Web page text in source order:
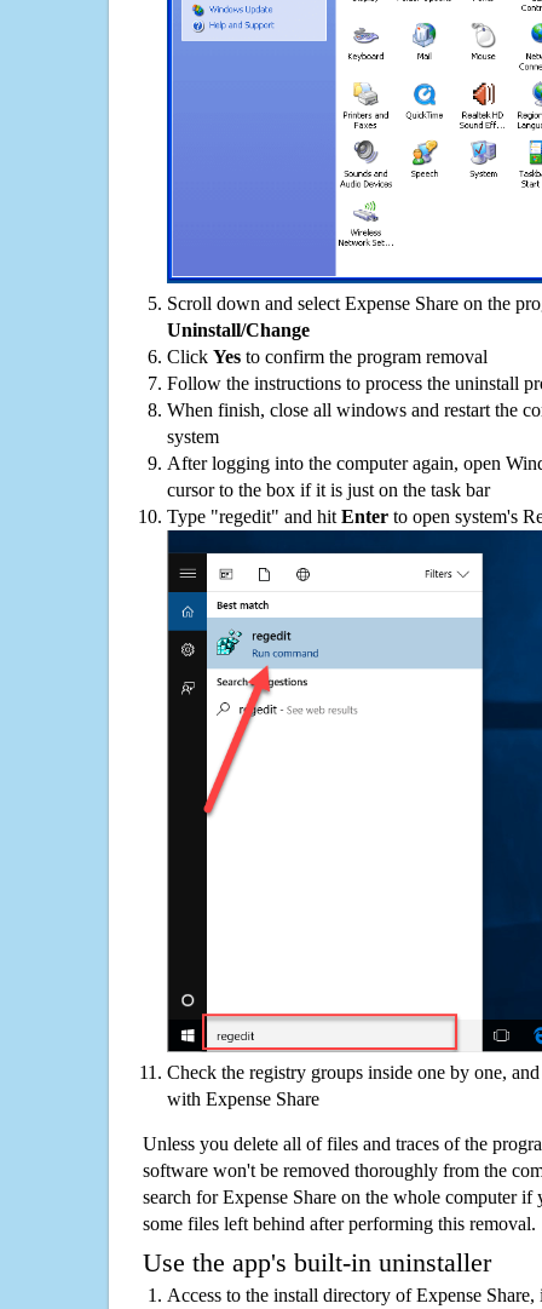
Scroll down and select Expense Share on the
Uninstall/Change
Click Yes to confirm the program removal
Follow the instructions to process the uninstall
When finish, close all windows and restart the
system
After logging into the computer again, open
cursor to the box if it is just on the task bar
Type "regedit" and hit Enter to open system's
Check the registry groups inside one by one,
with Expense Share
Unless you delete all of files and traces of the
software won't be removed thoroughly from the
search for Expense Share on the whole computer if
some files left behind after performing this removal.
Use the app's built-in uninstaller
Access to the install directory of Expense